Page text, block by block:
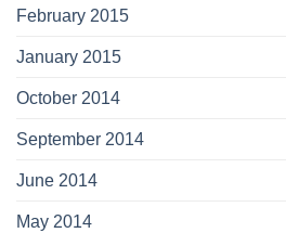
February 2015
January 2015
October 2014
September 2014
June 2014
May 2014